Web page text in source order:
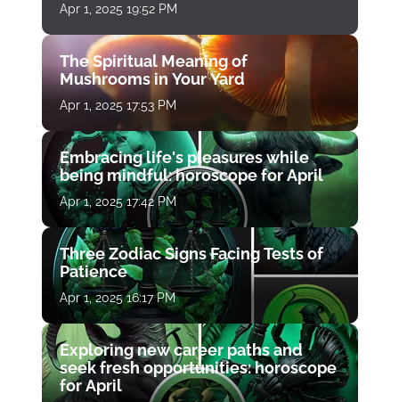
Apr 1, 2025 19:52 PM
The Spiritual Meaning of
Mushrooms in Your Yard
Apr 1, 2025 17:53 PM
Embracing life's pleasures while
being mindful: horoscope for April
Apr 1, 2025 17:42 PM
Three Zodiac Signs Facing Tests of
Patience
Apr 1, 2025 16:17 PM
Exploring new career paths and
seek fresh opportunities: horoscope
for April